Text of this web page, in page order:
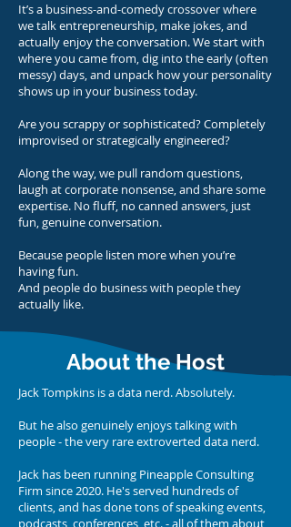
It’s a business-and-comedy crossover where
we talk entrepreneurship, make jokes, and
actually enjoy the conversation. We start with
where you came from, dig into the early (often
messy) days, and unpack how your personality
shows up in your business today.
Are you scrappy or sophisticated? Completely
improvised or strategically engineered?
Along the way, we pull random questions,
laugh at corporate nonsense, and share some
expertise. No fluff, no canned answers, just
fun, genuine conversation.
Because people listen more when you’re
having fun.
And people do business with people they
actually like.
About the Host
Jack Tompkins is a data nerd. Absolutely.
But he also genuinely enjoys talking with
people - the very rare extroverted data nerd.
Jack has been running Pineapple Consulting
Firm since 2020. He's served hundreds of
clients, and has done tons of speaking events,
podcasts, conferences, etc. - all of them about